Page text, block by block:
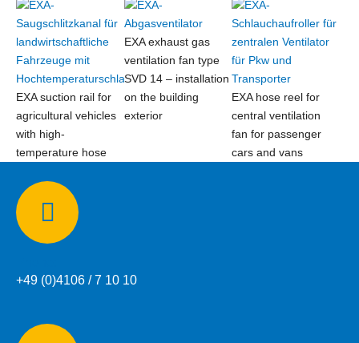
EXA suction rail for
agricultural vehicles
with high-
temperature hose
EXA exhaust gas
ventilation fan type
SVD 14 – installation
on the building
exterior
EXA hose reel for
central ventilation
fan for passenger
cars and vans
+49 (0)4106 / 7 10 10